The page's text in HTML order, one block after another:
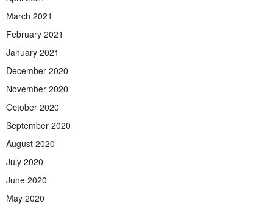
March 2021
February 2021
January 2021
December 2020
November 2020
October 2020
September 2020
August 2020
July 2020
June 2020
May 2020